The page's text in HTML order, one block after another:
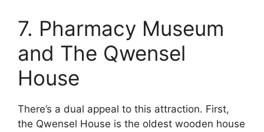
7. Pharmacy Museum
and The Qwensel
House
There’s a dual appeal to this attraction. First,
the Qwensel House is the oldest wooden house